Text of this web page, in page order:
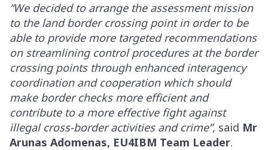
“We decided to arrange the assessment mission
to the land border crossing point in order to be
able to provide more targeted recommendations
on streamlining control procedures at the border
crossing points through enhanced interagency
coordination and cooperation which should
make border checks more efficient and
contribute to a more effective fight against
illegal cross-border activities and crime”, said Mr
Arunas Adomenas, EU4IBM Team Leader.